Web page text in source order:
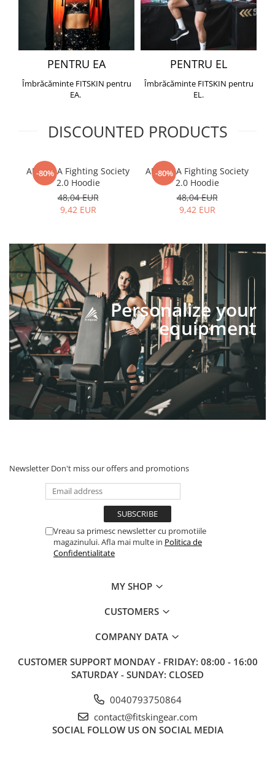
PENTRU EA
Îmbrăcăminte FITSKIN pentru
EA.
PENTRU EL
Îmbrăcăminte FITSKIN pentru
EL.
DISCOUNTED PRODUCTS
-80%
ARMURA Fighting Society
2.0 Hoodie
48,04 EUR
9,42 EUR
-80%
ARMURA Fighting Society
2.0 Hoodie
48,04 EUR
9,42 EUR
Personalize your
equipment
Newsletter Don't miss our offers and promotions
Vreau sa primesc newsletter cu promotiile
magazinului. Afla mai multe in Politica de
Confidentialitate
MY SHOP
CUSTOMERS
COMPANY DATA
CUSTOMER SUPPORT MONDAY - FRIDAY: 08:00 - 16:00
SATURDAY - SUNDAY: CLOSED
0040793750864
contact@fitskingear.com
SOCIAL FOLLOW US ON SOCIAL MEDIA